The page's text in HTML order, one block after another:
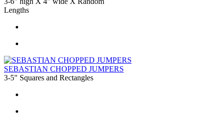
Lengths
SEBASTIAN CHOPPED JUMPERS
3-5" Squares and Rectangles